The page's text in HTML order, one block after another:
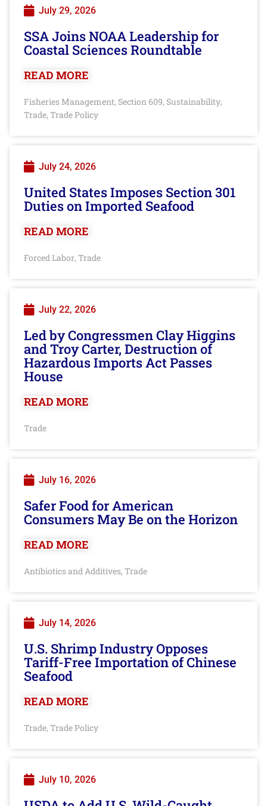
July 29, 2026
SSA Joins NOAA Leadership for
Coastal Sciences Roundtable
READ MORE
Fisheries Management, Section 609, Sustainability,
Trade, Trade Policy
July 24, 2026
United States Imposes Section 301
Duties on Imported Seafood
READ MORE
Forced Labor, Trade
July 22, 2026
Led by Congressmen Clay Higgins
and Troy Carter, Destruction of
Hazardous Imports Act Passes
House
READ MORE
Trade
July 16, 2026
Safer Food for American
Consumers May Be on the Horizon
READ MORE
Antibiotics and Additives, Trade
July 14, 2026
U.S. Shrimp Industry Opposes
Tariff-Free Importation of Chinese
Seafood
READ MORE
Trade, Trade Policy
July 10, 2026